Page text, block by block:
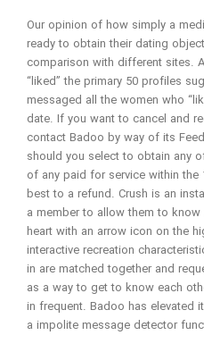
Our opinion of how simply a
ready to obtain their dating
comparison with different sites.
“liked” the primary 50 profiles
messaged all the women who
date. If you want to cancel and
contact Badoo by way of its
should you select to obtain any
of any paid for service within
best to a refund. Crush is an
a member to allow them to
heart with an arrow icon on the
interactive recreation
in are matched together and
as a way to get to know each
in frequent. Badoo has elevated
a impolite message detector